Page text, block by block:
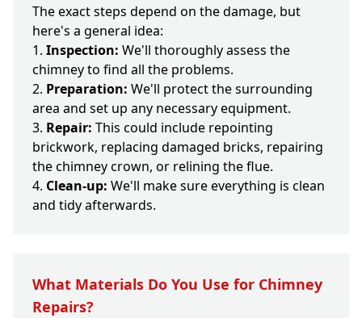
The exact steps depend on the damage, but
here's a general idea:
Inspection: We'll thoroughly assess the
chimney to find all the problems.
Preparation: We'll protect the surrounding
area and set up any necessary equipment.
Repair: This could include repointing
brickwork, replacing damaged bricks, repairing
the chimney crown, or relining the flue.
Clean-up: We'll make sure everything is clean
and tidy afterwards.
What Materials Do You Use for Chimney
Repairs?